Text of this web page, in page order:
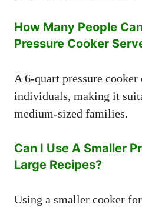
How Many People
Pressure Cooker
A 6-quart pressure cooker
individuals, making it
medium-sized families.
Can I Use A Smaller
Large Recipes?
Using a smaller cooker